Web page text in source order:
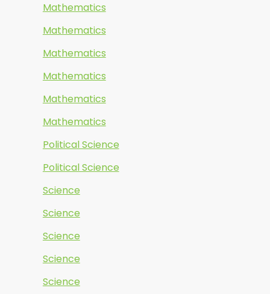
Mathematics
Mathematics
Mathematics
Mathematics
Mathematics
Mathematics
Political Science
Political Science
Science
Science
Science
Science
Science